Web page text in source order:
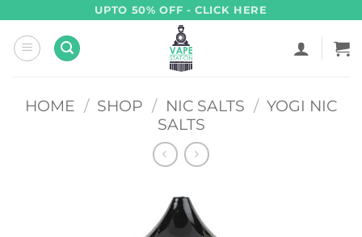
content
UPTO 50% OFF - CLICK HERE
HOME / SHOP / NIC SALTS / YOGI NIC
SALTS